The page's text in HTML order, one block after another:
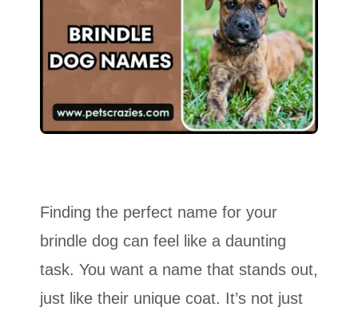
Finding the perfect name for your
brindle dog can feel like a daunting
task. You want a name that stands out,
just like their unique coat. It’s not just